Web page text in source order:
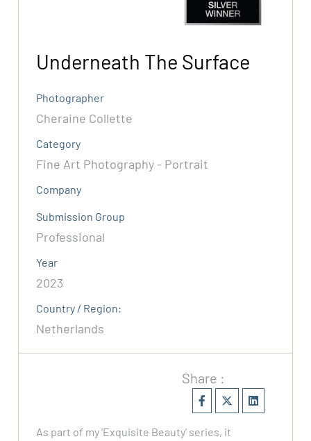
Underneath The Surface
Photographer
Cheraine Collette
Category
Fine Art Photography - Portrait
Company
Submission Group
Professional
Year
2023
Country / Region:
Netherlands
Share :
As part of my 'Exquisite Beauty' series, it